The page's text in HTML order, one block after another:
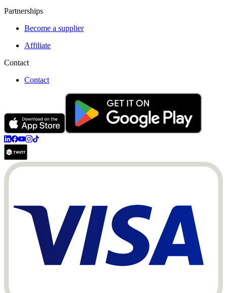
Partnerships
Become a supplier
Affiliate
Contact
Contact